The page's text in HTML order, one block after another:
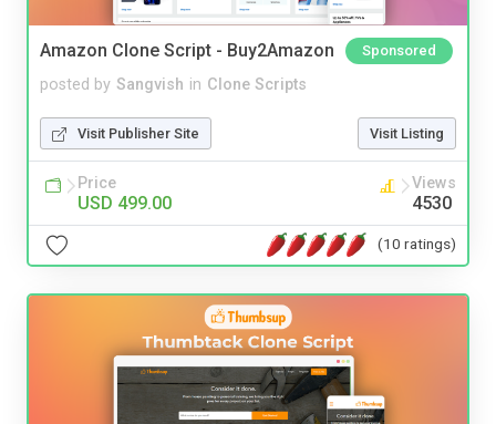
Amazon Clone Script - Buy2Amazon Sponsored
posted by Sangvish in Clone Scripts
Visit Publisher Site Visit Listing
Price
USD 499.00
Views
4530
(10 ratings)